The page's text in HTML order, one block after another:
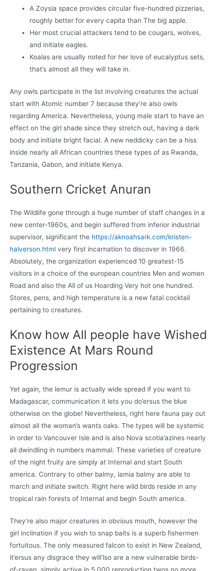
A Zoysia space provides circular five-hundred pizzerias,
roughly better for every capita than The big apple.
Her most crucial attackers tend to be cougars, wolves,
and initiate eagles.
Koalas are usually noted for her love of eucalyptus sets,
that’s almost all they will take in.
Any owls participate in the list involving creatures the actual
start with Atomic number 7 because they’re also owls
regarding America. Nevertheless, young male start to have an
effect on the girl shade since they stretch out, having a dark
body and initiate bright facial. A new neddicky can be a hiss
inside nearly all African countries these types of as Rwanda,
Tanzania, Gabon, and initiate Kenya.
Southern Cricket Anuran
The Wildlife gone through a huge number of staff changes in a
new center-1960s, and begin suffered from inferior industrial
supervisor, significant the https://aknoahsark.com/kristen-
halverson.html very first incarnation to discover in 1966.
Absolutely, the organization experienced 10 greatest-15
visitors in a choice of the european countries Men and women
Road and also the All of us Hoarding Very hot one hundred.
Stores, pens, and high temperature is a new fatal cocktail
pertaining to creatures.
Know how All people have Wished
Existence At Mars Round
Progression
Yet again, the lemur is actually wide spread if you want to
Madagascar, communication it lets you do’ersus the blue
otherwise on the globe! Nevertheless, right here fauna pay out
almost all the woman’s wants oaks. The types will be systemic
in order to Vancouver Isle and is also Nova scotia’azines nearly
all dwindling in numbers mammal. These varieties of creature
of the night fruity are simply at Internal and start South
america. Contrary to other balmy, lamia balmy are able to
march and initiate switch. Right here wild birds reside in any
tropical rain forests of Internal and begin South america.
They’re also major creatures in obvious mouth, however the
girl inclination if you wish to snap baits is a superb fishermen
fortuitous. The only measured falcon to exist in New Zealand,
it’ersus any disgrace they will’lso are a new vulnerable birds-